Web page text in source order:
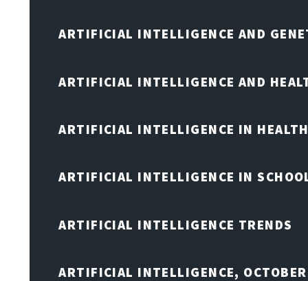
ARTIFICIAL INTELLIGENCE AND
ARTIFICIAL INTELLIGENCE AND
ARTIFICIAL INTELLIGENCE IN
ARTIFICIAL INTELLIGENCE IN
ARTIFICIAL INTELLIGENCE TRENDS
ARTIFICIAL INTELLIGENCE,